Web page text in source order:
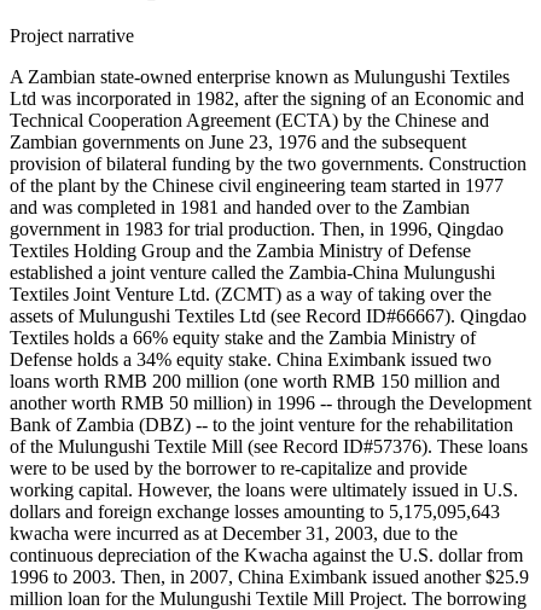
Project narrative
A Zambian state-owned enterprise known as Mulungushi Textiles
Ltd was incorporated in 1982, after the signing of an Economic and
Technical Cooperation Agreement (ECTA) by the Chinese and
Zambian governments on June 23, 1976 and the subsequent
provision of bilateral funding by the two governments. Construction
of the plant by the Chinese civil engineering team started in 1977
and was completed in 1981 and handed over to the Zambian
government in 1983 for trial production. Then, in 1996, Qingdao
Textiles Holding Group and the Zambia Ministry of Defense
established a joint venture called the Zambia-China Mulungushi
Textiles Joint Venture Ltd. (ZCMT) as a way of taking over the
assets of Mulungushi Textiles Ltd (see Record ID#66667). Qingdao
Textiles holds a 66% equity stake and the Zambia Ministry of
Defense holds a 34% equity stake. China Eximbank issued two
loans worth RMB 200 million (one worth RMB 150 million and
another worth RMB 50 million) in 1996 -- through the Development
Bank of Zambia (DBZ) -- to the joint venture for the rehabilitation
of the Mulungushi Textile Mill (see Record ID#57376). These loans
were to be used by the borrower to re-capitalize and provide
working capital. However, the loans were ultimately issued in U.S.
dollars and foreign exchange losses amounting to 5,175,095,643
kwacha were incurred as at December 31, 2003, due to the
continuous depreciation of the Kwacha against the U.S. dollar from
1996 to 2003. Then, in 2007, China Eximbank issued another $25.9
million loan for the Mulungushi Textile Mill Project. The borrowing